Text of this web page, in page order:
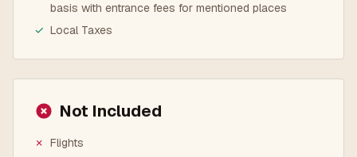
basis with entrance fees for mentioned places
✓ Local Taxes
Not Included
✗ Flights